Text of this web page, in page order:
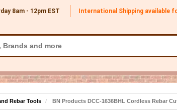
8am - 12pm EST International Shipping available
Rebar Tools BN Products DCC-1636BHL Cordless Rebar